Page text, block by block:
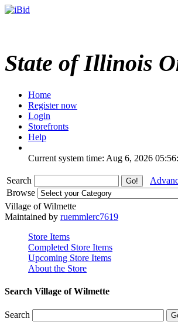
State of Illinois
Home
Register now
Login
Storefronts
Help
Current system time: Aug 6, 2026
Search
Browse
Village of Wilmette
Maintained by ruemmlerc7619
Store Items
Completed Store Items
Upcoming Store Items
About the Store
Search Village of Wilmette
Search